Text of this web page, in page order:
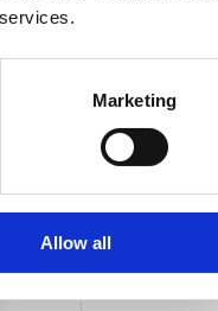
Marketing
Allow all